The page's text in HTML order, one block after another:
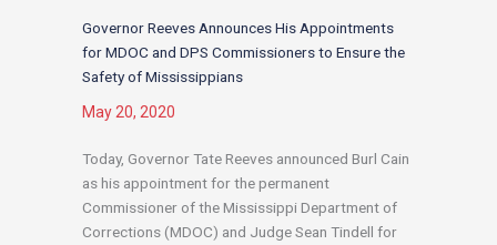
Governor Reeves Announces His Appointments
for MDOC and DPS Commissioners to Ensure the
Safety of Mississippians
May 20, 2020
Today, Governor Tate Reeves announced Burl Cain
as his appointment for the permanent
Commissioner of the Mississippi Department of
Corrections (MDOC) and Judge Sean Tindell for